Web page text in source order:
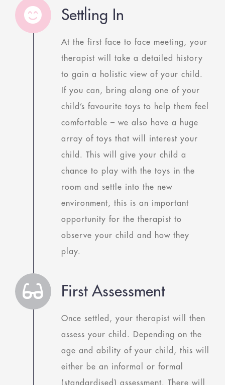
Settling In
At the first face to face meeting, your
therapist will take a detailed history
to gain a holistic view of your child.
If you can, bring along one of your
child’s favourite toys to help them feel
comfortable – we also have a huge
array of toys that will interest your
child. This will give your child a
chance to play with the toys in the
room and settle into the new
environment, this is an important
opportunity for the therapist to
observe your child and how they
play.
First Assessment
Once settled, your therapist will then
assess your child. Depending on the
age and ability of your child, this will
either be an informal or formal
(standardised) assessment. There will